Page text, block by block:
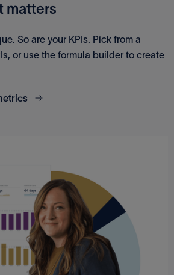
matters
So are your KPIs. Pick from a
or use the formula builder to create